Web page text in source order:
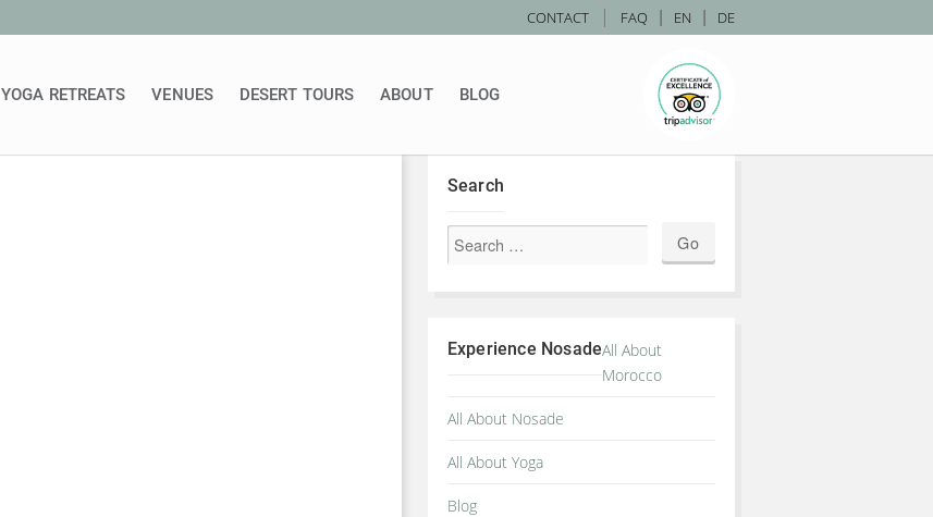
EN DE
CONTACT | FAQ
YOGA RETREATS VENUES DESERT TOURS ABOUT BLOG
Search
Experience NosadeAll About
Morocco
All About Nosade
All About Yoga
Blog